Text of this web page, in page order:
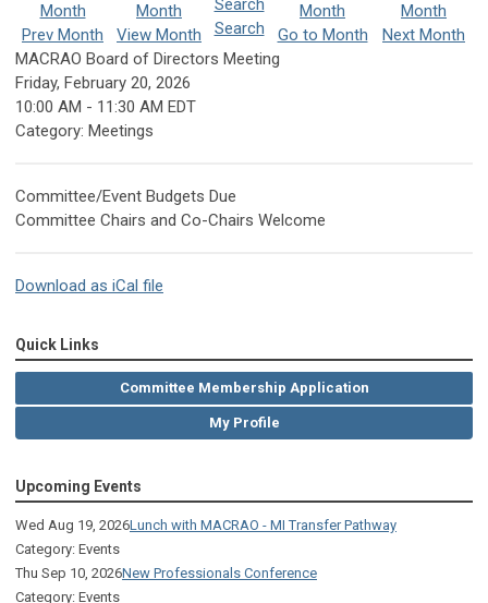
Prev Month View Month Search Go to Month
Next Month
MACRAO Board of Directors Meeting
Friday, February 20, 2026
10:00 AM - 11:30 AM EDT
Category: Meetings
Committee/Event Budgets Due
Committee Chairs and Co-Chairs Welcome
Download as iCal file
Quick Links
Committee Membership Application
My Profile
Upcoming Events
Wed Aug 19, 2026Lunch with MACRAO - MI Transfer Pathway
Category: Events
Thu Sep 10, 2026New Professionals Conference
Category: Events